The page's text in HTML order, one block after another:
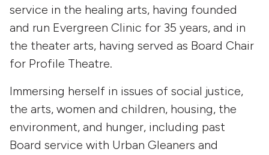
service in the healing arts, having founded
and run Evergreen Clinic for 35 years, and in
the theater arts, having served as Board Chair
for Profile Theatre.
Immersing herself in issues of social justice,
the arts, women and children, housing, the
environment, and hunger, including past
Board service with Urban Gleaners and